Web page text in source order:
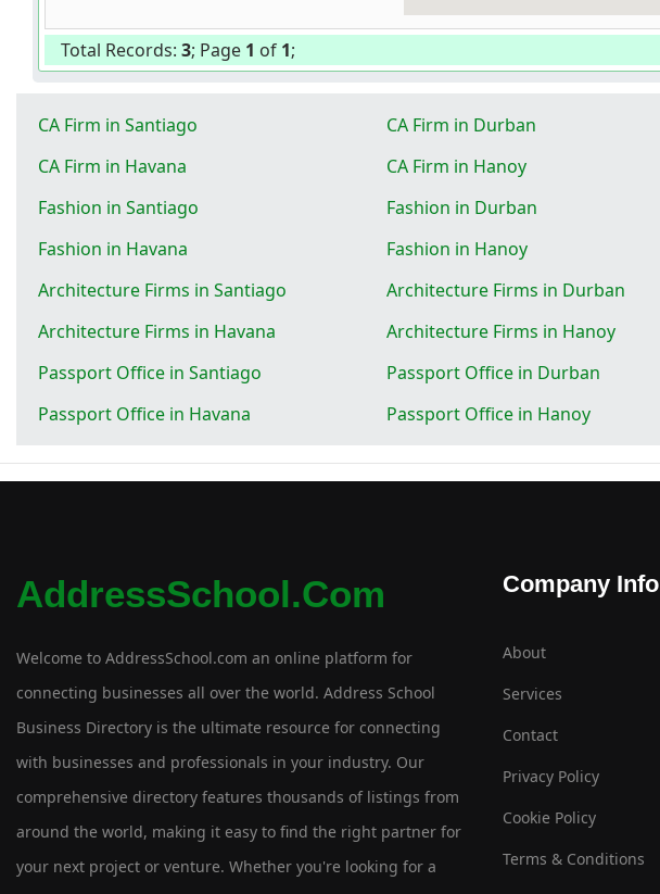
Total Records: 3; Page 1 of 1;
CA Firm in Santiago CA Firm in Durban
CA Firm in Havana
CA Firm in Hanoy
Fashion in Santiago
Fashion in Durban
Fashion in Havana
Fashion in Hanoy
Architecture Firms in Santiago
Architecture Firms in Durban
Architecture Firms in Havana
Architecture Firms in Hanoy
Passport Office in Santiago
Passport Office in Durban
Passport Office in Havana
Passport Office in Hanoy
AddressSchool.com
Welcome to AddressSchool.com an online platform for
connecting businesses all over the world. Address School
Business Directory is the ultimate resource for connecting
with businesses and professionals in your industry. Our
comprehensive directory features thousands of listings from
around the world, making it easy to find the right partner for
your next project or venture. Whether you're looking for a
Company Info
About
Services
Contact
Privacy Policy
Cookie Policy
Terms & Conditions